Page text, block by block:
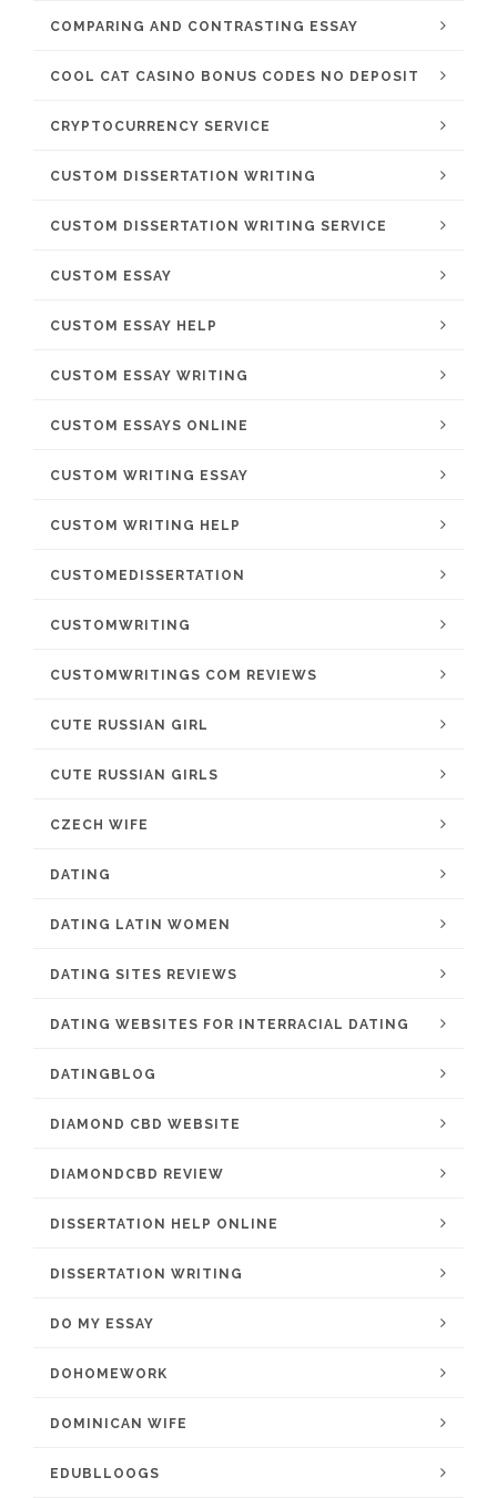
COMPARING AND CONTRASTING ESSAY
COOL CAT CASINO BONUS CODES NO DEPOSIT
CRYPTOCURRENCY SERVICE
CUSTOM DISSERTATION WRITING
CUSTOM DISSERTATION WRITING SERVICE
CUSTOM ESSAY
CUSTOM ESSAY HELP
CUSTOM ESSAY WRITING
CUSTOM ESSAYS ONLINE
CUSTOM WRITING ESSAY
CUSTOM WRITING HELP
CUSTOMEDISSERTATION
CUSTOMWRITING
CUSTOMWRITINGS COM REVIEWS
CUTE RUSSIAN GIRL
CUTE RUSSIAN GIRLS
CZECH WIFE
DATING
DATING LATIN WOMEN
DATING SITES REVIEWS
DATING WEBSITES FOR INTERRACIAL DATING
DATINGBLOG
DIAMOND CBD WEBSITE
DIAMONDCBD REVIEW
DISSERTATION HELP ONLINE
DISSERTATION WRITING
DO MY ESSAY
DOHOMEWORK
DOMINICAN WIFE
EDUBLLOOGS